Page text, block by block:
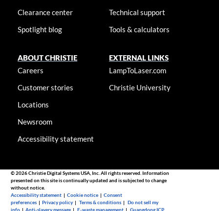
Clearance center
Spotlight blog
Technical support
Tools & calculators
ABOUT CHRISTIE
Careers
Customer stories
Locations
Newsroom
Accessibility statement
EXTERNAL LINKS
LampToLaser.com
Christie University
© 2026 Christie Digital Systems USA, Inc. All rights reserved. Information
presented on this site is continually updated and is subjected to change
without notice.
Accessibility statement |Cookie notice |Consent
preferences |Privacy policy |Terms & conditions |Do not sell my
info |Anti-slavery message |E-waste management |Guangdong ICP